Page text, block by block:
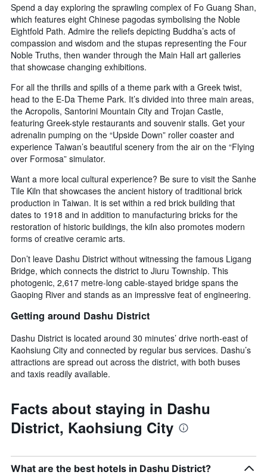
Spend a day exploring the sprawling complex of Fo Guang Shan,
which features eight Chinese pagodas symbolising the Noble
Eightfold Path. Admire the reliefs depicting Buddha’s acts of
compassion and wisdom and the stupas representing the Four
Noble Truths, then wander through the Main Hall art galleries
that showcase changing exhibitions.
For all the thrills and spills of a theme park with a Greek twist,
head to the E-Da Theme Park. It’s divided into three main areas,
the Acropolis, Santorini Mountain City and Trojan Castle,
featuring Greek-style restaurants and souvenir stalls. Get your
adrenalin pumping on the “Upside Down” roller coaster and
experience Taiwan’s beautiful scenery from the air on the “Flying
over Formosa” simulator.
Want a more local cultural experience? Be sure to visit the Sanhe
Tile Kiln that showcases the ancient history of traditional brick
production in Taiwan. It is set within a red brick building that
dates to 1918 and in addition to manufacturing bricks for the
restoration of historic buildings, the kiln also promotes modern
forms of creative ceramic arts.
Don’t leave Dashu District without witnessing the famous Ligang
Bridge, which connects the district to Jiuru Township. This
photogenic, 2,617 metre-long cable-stayed bridge spans the
Gaoping River and stands as an impressive feat of engineering.
Getting around Dashu District
Dashu District is located around 30 minutes’ drive north-east of
Kaohsiung City and connected by regular bus services. Dashu’s
attractions are spread out across the district, with both buses
and taxis readily available.
Facts about staying in Dashu
District, Kaohsiung City
What are the best hotels in Dashu District?